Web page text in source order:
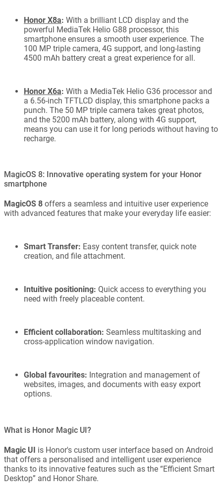
Honor X8a: With a brilliant LCD display and the
powerful MediaTek Helio G88 processor, this
smartphone ensures a smooth user experience. The
100 MP triple camera, 4G support, and long-lasting
4500 mAh battery creat a great experience for all.
Honor X6a: With a MediaTek Helio G36 processor and
a 6.56-inch TFTLCD display, this smartphone packs a
punch. The 50 MP triple camera takes great photos,
and the 5200 mAh battery, along with 4G support,
means you can use it for long periods without having to
recharge.
MagicOS 8: Innovative operating system for your Honor
smartphone
MagicOS 8 offers a seamless and intuitive user experience
with advanced features that make your everyday life easier:
Smart Transfer: Easy content transfer, quick note
creation, and file attachment.
Intuitive positioning: Quick access to everything you
need with freely placeable content.
Efficient collaboration: Seamless multitasking and
cross-application window navigation.
Global favourites: Integration and management of
websites, images, and documents with easy export
options.
What is Honor Magic UI?
Magic UI is Honor's custom user interface based on Android
that offers a personalised and intelligent user experience
thanks to its innovative features such as the “Efficient Smart
Desktop” and Honor Share.